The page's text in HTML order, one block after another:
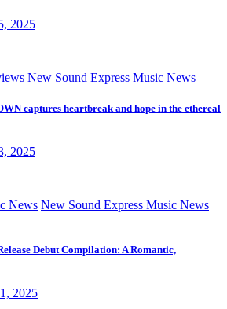
2025
New Sound Express Music News
captures heartbreak and hope in the ethereal
2025
News New Sound Express Music News
Debut Compilation: A Romantic,
2025